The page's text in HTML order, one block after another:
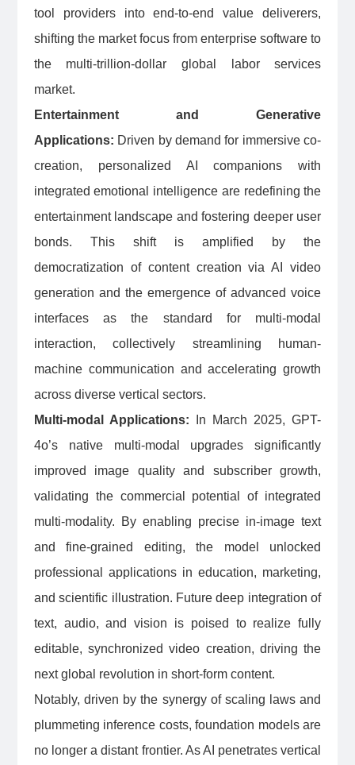
tool providers into end-to-end value deliverers,
shifting the market focus from enterprise software to
the multi-trillion-dollar global labor services
market.
Entertainment and Generative
Applications: Driven by demand for immersive co-
creation, personalized AI companions with
integrated emotional intelligence are redefining the
entertainment landscape and fostering deeper user
bonds. This shift is amplified by the
democratization of content creation via AI video
generation and the emergence of advanced voice
interfaces as the standard for multi-modal
interaction, collectively streamlining human-
machine communication and accelerating growth
across diverse vertical sectors.
Multi-modal Applications:
In March 2025, GPT-
4o’s native multi-modal upgrades significantly
improved image quality and subscriber growth,
validating the commercial potential of integrated
multi-modality. By enabling precise in-image text
and fine-grained editing, the model unlocked
professional applications in education, marketing,
and scientific illustration. Future deep integration of
text, audio, and vision is poised to realize fully
editable, synchronized video creation, driving the
next global revolution in short-form content.
Notably, driven by the synergy of scaling laws and
plummeting inference costs, foundation models are
no longer a distant frontier. As AI penetrates vertical